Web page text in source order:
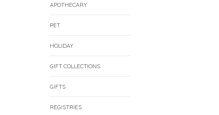
APOTHECARY
PET
HOLIDAY
GIFT COLLECTIONS
GIFTS
REGISTRIES